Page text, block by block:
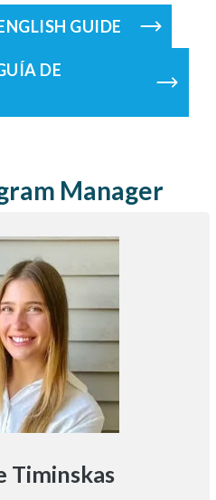
GUIDE
DE
Manager
Timinskas